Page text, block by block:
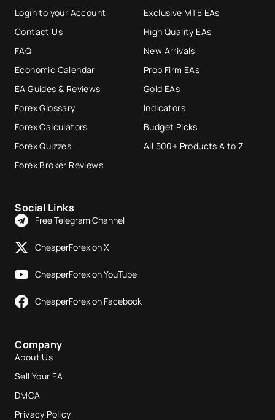
Login to your Account
Contact Us
FAQ
Economic Calendar
EA Guides & Reviews
Forex Glossary
Forex Calculators
Forex Quizzes
Forex Broker Reviews
Exclusive MT5 EAs
High Quality EAs
New Arrivals
Prop Firm EAs
Gold EAs
Indicators
Budget Picks
All 500+ Products A to Z
Social Links
Free Telegram Channel
CheaperForex on X
CheaperForex on YouTube
CheaperForex on Facebook
Company
About Us
Sell Your EA
DMCA
Privacy Policy